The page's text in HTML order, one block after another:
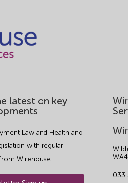
latest on key
Law and Health and
with regular
Wirehouse
033